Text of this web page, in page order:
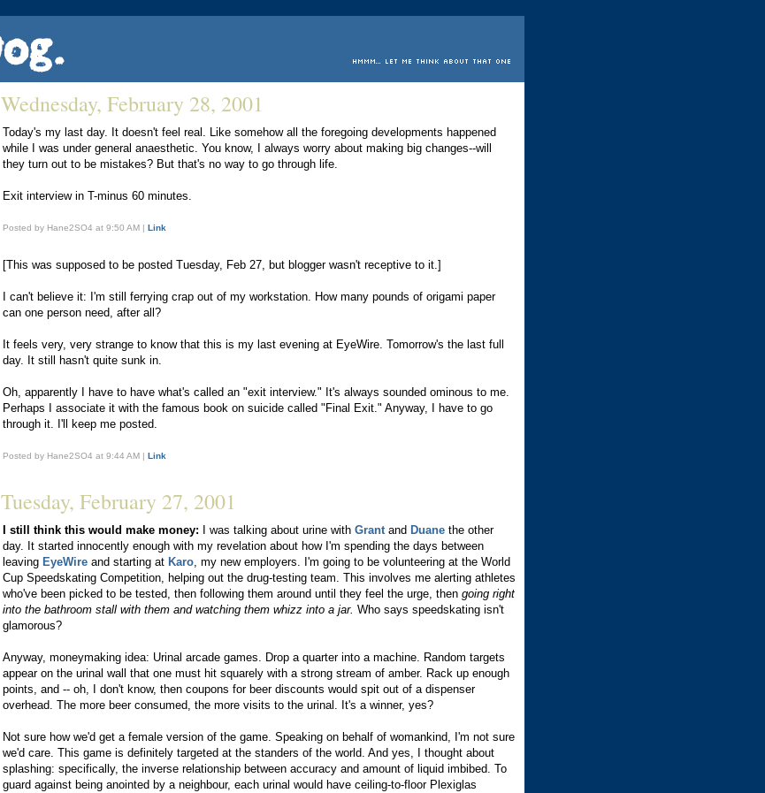
Wednesday, February 28, 2001
Today's my last day. It doesn't feel real. Like somehow all the foregoing developments happened
while I was under general anaesthetic. You know, I always worry about making big changes--will
they turn out to be mistakes? But that's no way to go through life.
Exit interview in T-minus 60 minutes.
Posted by Hane2SO4 at 9:50 AM | Link
[This was supposed to be posted Tuesday, Feb 27, but blogger wasn't receptive to it.]
I can't believe it: I'm still ferrying crap out of my workstation. How many pounds of origami paper
can one person need, after all?
It feels very, very strange to know that this is my last evening at EyeWire. Tomorrow's the last full
day. It still hasn't quite sunk in.
Oh, apparently I have to have what's called an "exit interview." It's always sounded ominous to me.
Perhaps I associate it with the famous book on suicide called "Final Exit." Anyway, I have to go
through it. I'll keep me posted.
Posted by Hane2SO4 at 9:44 AM | Link
Tuesday, February 27, 2001
I still think this would make money: I was talking about urine with Grantand Duane the other
day. It started innocently enough with my revelation about how I'm spending the days between
leaving EyeWire and starting at Karo, my new employers. I'm going to be volunteering at the World
Cup Speedskating Competition, helping out the drug-testing team. This involves me alerting athletes
who've been picked to be tested, then following them around until they feel the urge, then going right
into the bathroom stall with them and watching them whizz into a jar. Who says speedskating isn't
glamorous?
Anyway, moneymaking idea: Urinal arcade games. Drop a quarter into a machine. Random targets
appear on the urinal wall that one must hit squarely with a strong stream of amber. Rack up enough
points, and -- oh, I don't know, then coupons for beer discounts would spit out of a dispenser
overhead. The more beer consumed, the more visits to the urinal. It's a winner, yes?
Not sure how we'd get a female version of the game. Speaking on behalf of womankind, I'm not sure
we'd care. This game is definitely targeted at the standers of the world. And yes, I thought about
splashing: specifically, the inverse relationship between accuracy and amount of liquid imbibed. To
guard against being anointed by a neighbour, each urinal would have ceiling-to-floor Plexiglas